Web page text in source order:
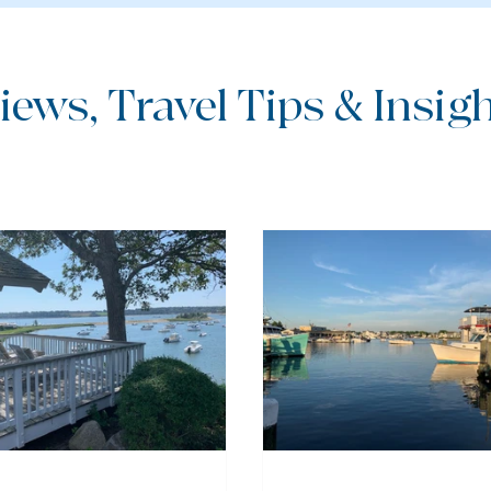
Travel Tips &